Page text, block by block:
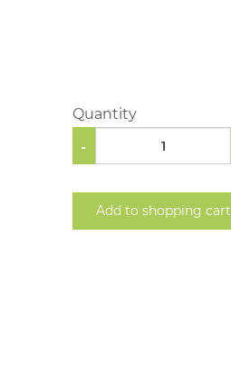
Quantity
-
Add to shopping cart